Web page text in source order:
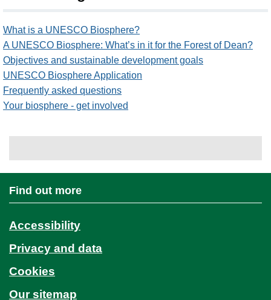
What is a UNESCO Biosphere?
A UNESCO Biosphere: What’s in it for the Forest of Dean?
Objectives and sustainable development goals
UNESCO Biosphere Application
Frequently asked questions
Your biosphere - get involved
Find out more
Accessibility
Privacy and data
Cookies
Our sitemap